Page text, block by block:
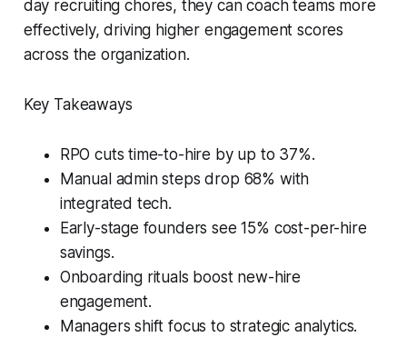
day recruiting chores, they can coach teams more
effectively, driving higher engagement scores
across the organization.
Key Takeaways
RPO cuts time-to-hire by up to 37%.
Manual admin steps drop 68% with
integrated tech.
Early-stage founders see 15% cost-per-hire
savings.
Onboarding rituals boost new-hire
engagement.
Managers shift focus to strategic analytics.